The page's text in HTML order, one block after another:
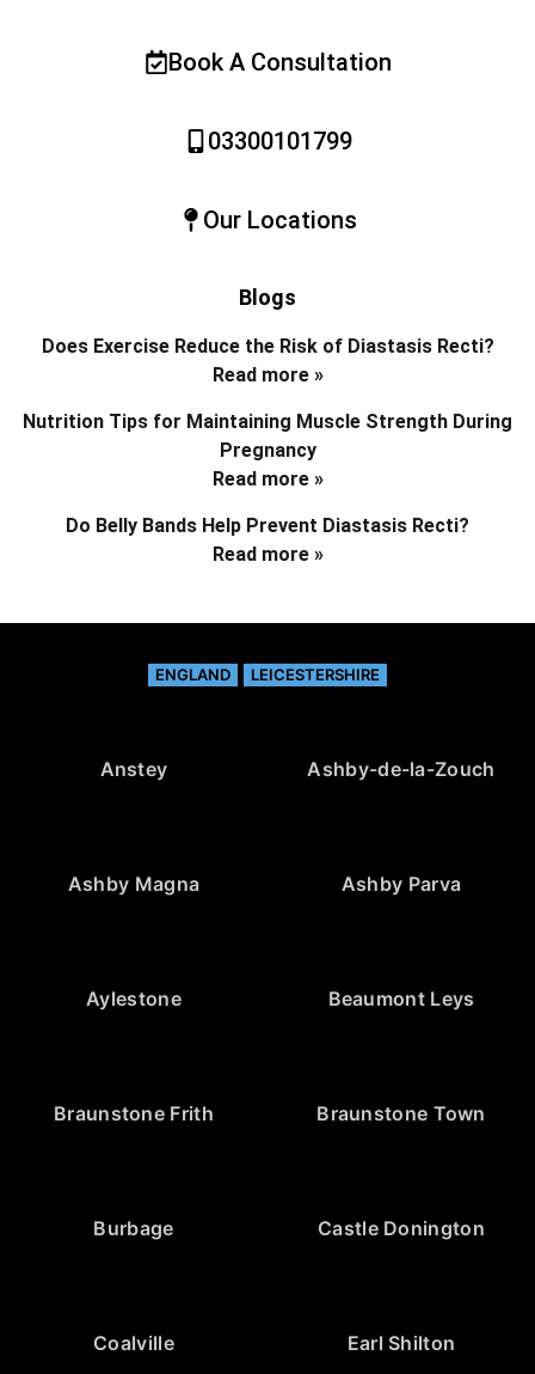
Book A Consultation
03300101799
Our Locations
Blogs
Does Exercise Reduce the Risk of Diastasis Recti?
Read more »
Nutrition Tips for Maintaining Muscle Strength During
Pregnancy
Read more »
Do Belly Bands Help Prevent Diastasis Recti?
Read more »
ENGLAND LEICESTERSHIRE
Anstey Ashby-de-la-Zouch
Ashby Magna Ashby Parva
Aylestone Beaumont Leys
Braunstone Frith Braunstone Town
Burbage Castle Donington
Coalville Earl Shilton